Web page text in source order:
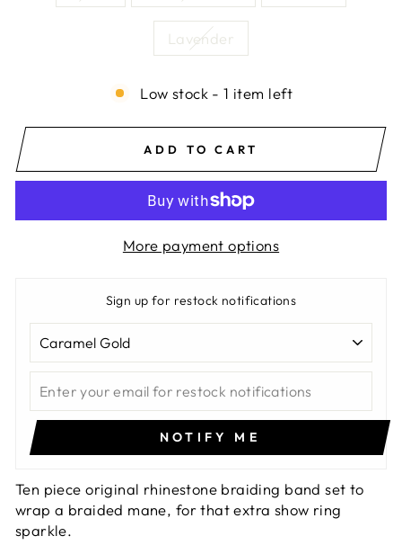
Lavender
Low stock - 1 item left
ADD TO CART
More payment options
Sign up for restock notifications
NOTIFY ME
Ten piece original rhinestone braiding band set to
wrap a braided mane, for that extra show ring
sparkle.